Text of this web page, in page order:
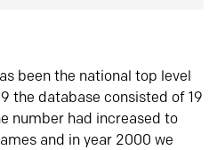
been the national top level
the database consisted of 19
number had increased to
and in year 2000 we